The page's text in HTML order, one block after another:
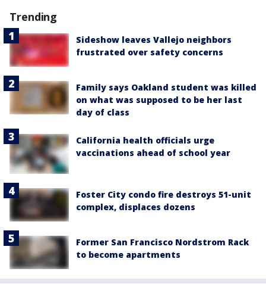
Trending
Sideshow leaves Vallejo neighbors
frustrated over safety concerns
Family says Oakland student was killed
on what was supposed to be her last
day of class
California health officials urge
vaccinations ahead of school year
Foster City condo fire destroys 51-unit
complex, displaces dozens
Former San Francisco Nordstrom Rack
to become apartments